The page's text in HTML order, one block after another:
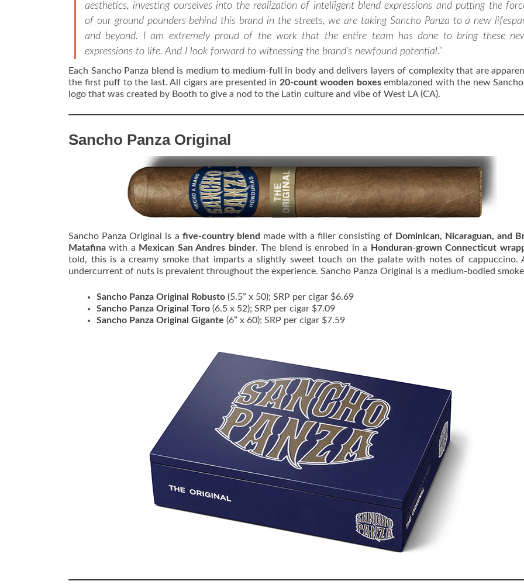
aesthetics, investing ourselves into the realization of intelligent blend expressions and putting the
of our ground pounders behind this brand in the streets, we are taking Sancho Panza to a new
and beyond. I am extremely proud of the work that the entire team has done to bring these
expressions to life. And I look forward to witnessing the brand’s newfound potential.”
Each Sancho Panza blend is medium to medium-full in body and delivers layers of complexity that are
the first puff to the last. All cigars are presented in 20-count wooden boxesemblazoned with the new Sancho
logo that was created by Booth to give a nod to the Latin culture and vibe of West LA (CA).
Sancho Panza Original
Sancho Panza Original is a five-country blend made with a filler consisting of Dominican, Nicaraguan, and
Matafina with a Mexican San Andres binder. The blend is enrobed in a Honduran-grown Connecticut
told, this is a creamy smoke that imparts a slightly sweet touch on the palate with notes of cappuccino.
undercurrent of nuts is prevalent throughout the experience. Sancho Panza Original is a medium-bodied
Sancho Panza Original Robusto (5.5” x 50); SRP per cigar $6.69
Sancho Panza Original Toro (6.5 x 52); SRP per cigar $7.09
Sancho Panza Original Gigante (6” x 60); SRP per cigar $7.59